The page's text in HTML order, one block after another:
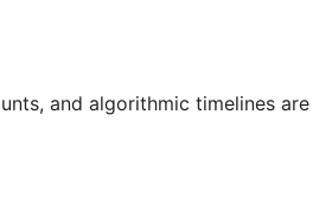
and algorithmic timelines